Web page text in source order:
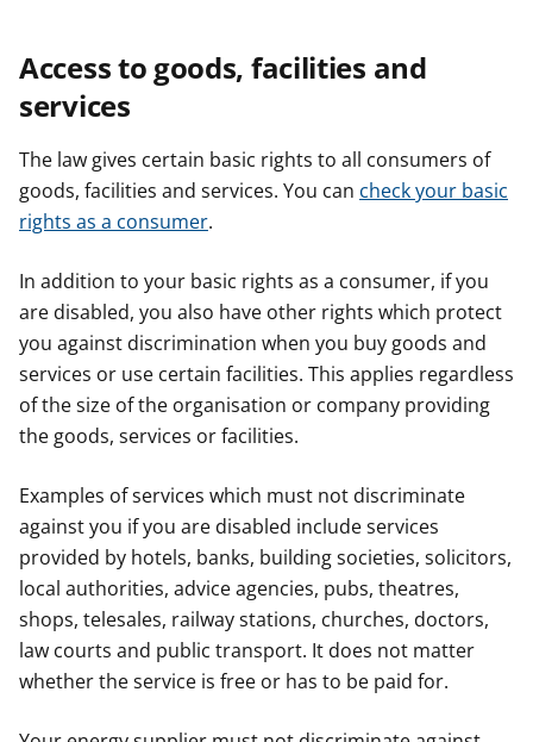
Access to goods, facilities and
services
The law gives certain basic rights to all consumers of
goods, facilities and services. You can check your basic
rights as a consumer.
In addition to your basic rights as a consumer, if you
are disabled, you also have other rights which protect
you against discrimination when you buy goods and
services or use certain facilities. This applies regardless
of the size of the organisation or company providing
the goods, services or facilities.
Examples of services which must not discriminate
against you if you are disabled include services
provided by hotels, banks, building societies, solicitors,
local authorities, advice agencies, pubs, theatres,
shops, telesales, railway stations, churches, doctors,
law courts and public transport. It does not matter
whether the service is free or has to be paid for.